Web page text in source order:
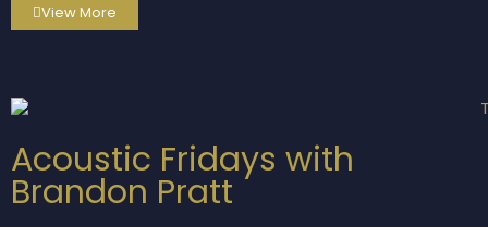
View More
Acoustic Fridays with
Brandon Pratt